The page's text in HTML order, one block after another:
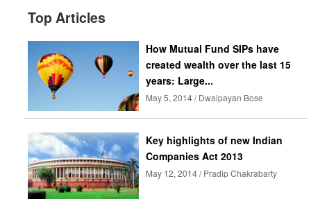
Top Articles
How Mutual Fund SIPs have
created wealth over the last 15
years: Large...
May 5, 2014 / Dwaipayan Bose
Key highlights of new Indian
Companies Act 2013
May 12, 2014 / Pradip Chakrabarty